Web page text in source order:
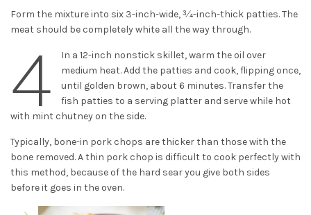
Form the mixture into six 3-inch-wide, 3⁄4-inch-thick patties. The
meat should be completely white all the way through.
4
In a 12-inch nonstick skillet, warm the oil over
medium heat. Add the patties and cook, flipping once,
until golden brown, about 6 minutes. Transfer the
fish patties to a serving platter and serve while hot
with mint chutney on the side.
Typically, bone-in pork chops are thicker than those with the
bone removed. A thin pork chop is difficult to cook perfectly with
this method, because of the hard sear you give both sides
before it goes in the oven.